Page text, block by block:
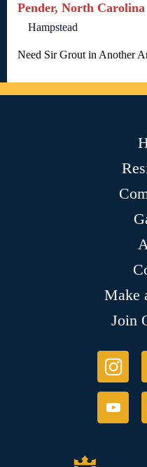
Pender, North Carolina
Hampstead
Need Sir Grout in Another
Make
Join